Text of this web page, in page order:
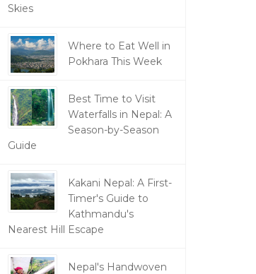
Skies
Where to Eat Well in
Pokhara This Week
Best Time to Visit
Waterfalls in Nepal: A
Season-by-Season
Guide
Kakani Nepal: A First-
Timer's Guide to
Kathmandu's
Nearest Hill Escape
Nepal's Handwoven